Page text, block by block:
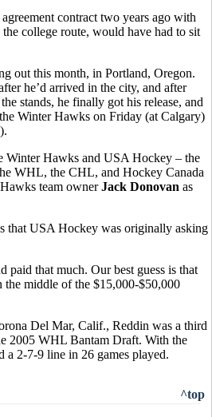
contract two years ago with
college route, would have had to sit
out this month, in Portland, Oregon.
he’d arrived in the city, and after
stands, he finally got his release, and
Winter Hawks on Friday (at Calgary)
Winter Hawks and USA Hockey – the
WHL, the CHL, and Hockey Canada
team ownerJack Donovan as
that USA Hockey was originally asking
paid that much. Our best guess is that
the middle of the $15,000-$50,000
Del Mar, Calif., Reddin was a third
2005 WHL Bantam Draft. With the
a 2-7-9 line in 26 games played.
^top